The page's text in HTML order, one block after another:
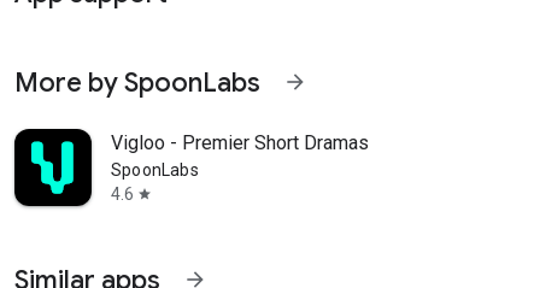
More by SpoonLabs arrow_forward
Vigloo - Premier Short Dramas
SpoonLabs
4.6 star
Similar apps arrow_forward